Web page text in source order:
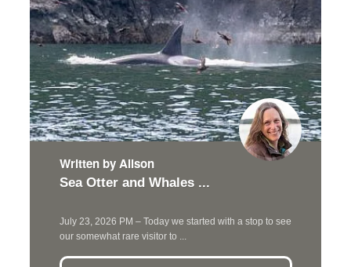
Written by Alison
Sea Otter and Whales ...
July 23, 2026 PM – Today we started with a stop to see
our somewhat rare visitor to ...